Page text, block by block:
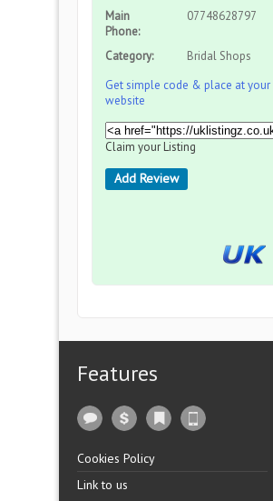
Main
Phone:
07748628797
Category:
Bridal Shops
Get simple code & place at your
website
Claim your Listing
Add Review
Features
Cookies Policy
Link to us